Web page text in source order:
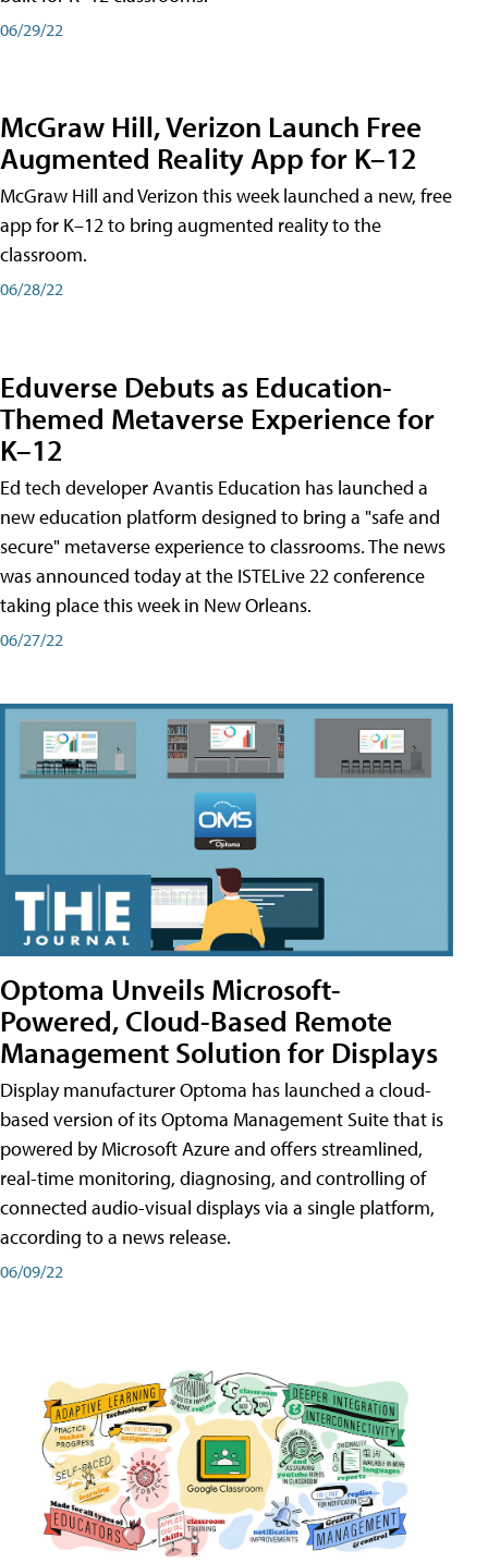
06/29/22
McGraw Hill, Verizon Launch Free
Augmented Reality App for K–12
McGraw Hill and Verizon this week launched a new, free
app for K–12 to bring augmented reality to the
classroom.
06/28/22
Eduverse Debuts as Education-
Themed Metaverse Experience for
K–12
Ed tech developer Avantis Education has launched a
new education platform designed to bring a "safe and
secure" metaverse experience to classrooms. The news
was announced today at the ISTELive 22 conference
taking place this week in New Orleans.
06/27/22
Optoma Unveils Microsoft-
Powered, Cloud-Based Remote
Management Solution for Displays
Display manufacturer Optoma has launched a cloud-
based version of its Optoma Management Suite that is
powered by Microsoft Azure and offers streamlined,
real-time monitoring, diagnosing, and controlling of
connected audio-visual displays via a single platform,
according to a news release.
06/09/22